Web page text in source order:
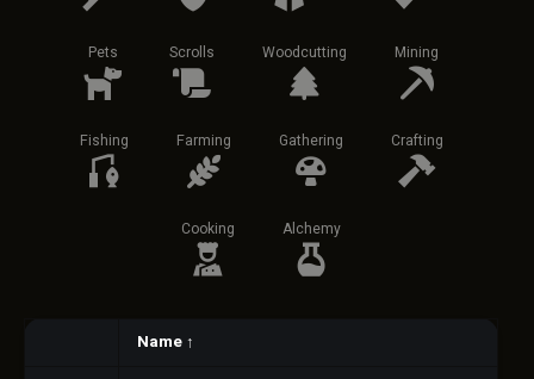
Pets Scrolls Woodcutting Mining
Fishing Farming Gathering Crafting
Cooking Alchemy
Name ↑